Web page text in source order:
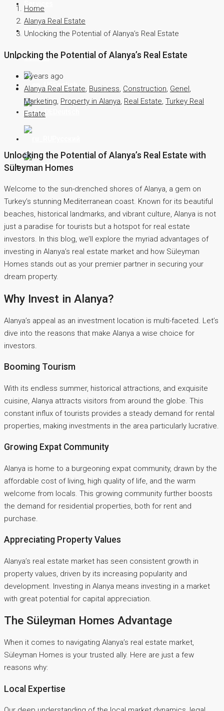
Blog
Contact
English
Türkçe
Home
Alanya Real Estate
Unlocking the Potential of Alanya’s Real Estate
Unlocking the Potential of Alanya’s Real Estate
2 years ago
Alanya Real Estate, Business, Construction, Genel,
Marketing, Property in Alanya, Real Estate, Turkey Real
Estate
Unlocking the Potential of Alanya’s Real Estate with
Süleyman Homes
Welcome to the sun-drenched shores of Alanya, a gem on
Turkey’s stunning Mediterranean coast. Known for its beautiful
beaches, historical landmarks, and vibrant culture, Alanya is not
just a paradise for tourists but a hotspot for real estate
investors. In this blog, we’ll explore the myriad advantages of
investing in Alanya’s real estate market and how Süleyman
Homes stands out as your premier partner in securing your
dream property.
Why Invest in Alanya?
Alanya’s appeal as an investment location is multi-faceted. Let’s
dive into the reasons that make Alanya a wise choice for
investors.
Booming Tourism
With its endless summer, historical attractions, and exquisite
cuisine, Alanya attracts visitors from around the globe. This
constant influx of tourists provides a steady demand for rental
properties, making investments in the area particularly lucrative.
Growing Expat Community
Alanya is home to a burgeoning expat community, drawn by the
affordable cost of living, high quality of life, and the warm
welcome from locals. This growing community further boosts
the demand for residential properties, both for rent and
purchase.
Appreciating Property Values
Alanya’s real estate market has seen consistent growth in
property values, driven by its increasing popularity and
development. Investing in Alanya means investing in a market
with great potential for capital appreciation.
The Süleyman Homes Advantage
When it comes to navigating Alanya’s real estate market,
Süleyman Homes is your trusted ally. Here are just a few
reasons why:
Local Expertise